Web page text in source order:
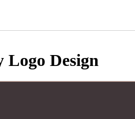
Logo Design